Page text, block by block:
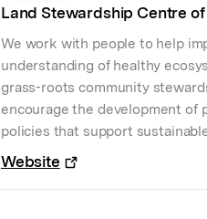
Land Stewardship Centre
We work with people to help
understanding of healthy
grass-roots community
encourage the development of
policies that support
Website